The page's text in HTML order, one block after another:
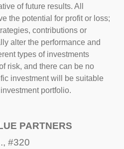
of future results. All
the potential for profit or loss;
contributions or
alter the performance and
types of investments
risk, and there can be no
investment will be suitable
portfolio.
PARTNERS
#320